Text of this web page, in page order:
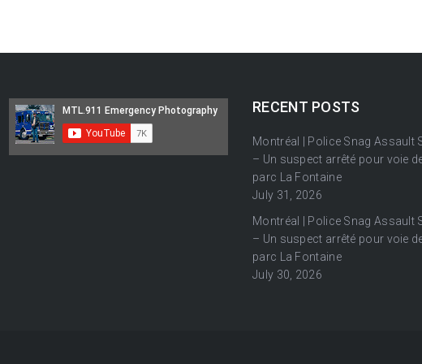
RECENT POSTS
Montréal | Police Snag Assault
– Un suspect arrêté pour voie
parc La Fontaine
July 31, 2026
Montréal | Police Snag Assault
– Un suspect arrêté pour voie
parc La Fontaine
July 30, 2026